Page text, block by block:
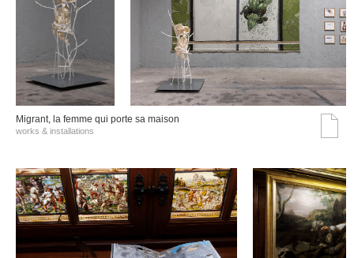
Migrant, la femme qui porte sa maison
works & installations